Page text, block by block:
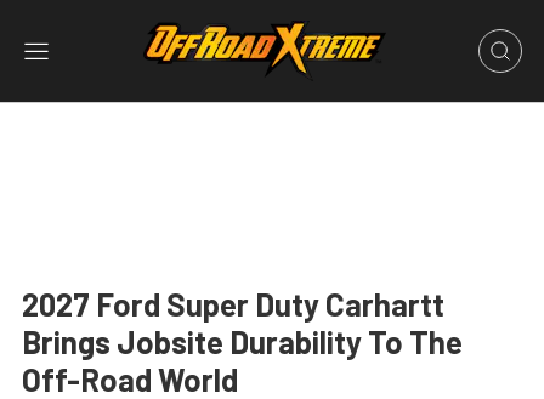
2027 Ford Super Duty Carhartt
Brings Jobsite Durability To The
Off-Road World